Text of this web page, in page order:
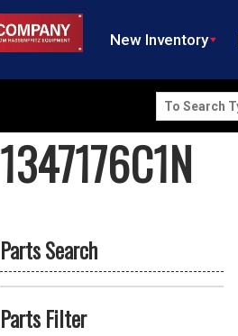
New Inventory
Search
for:
1347176C1N
Parts Search
Parts Filter